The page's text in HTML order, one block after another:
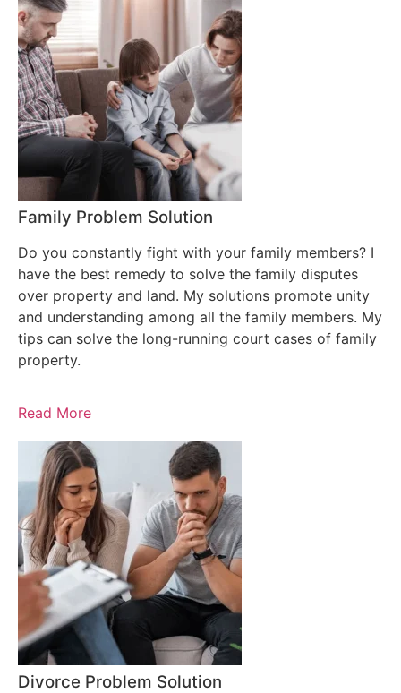
Family Problem Solution
Do you constantly fight with your family members? I
have the best remedy to solve the family disputes
over property and land. My solutions promote unity
and understanding among all the family members. My
tips can solve the long-running court cases of family
property.
Read More
Divorce Problem Solution